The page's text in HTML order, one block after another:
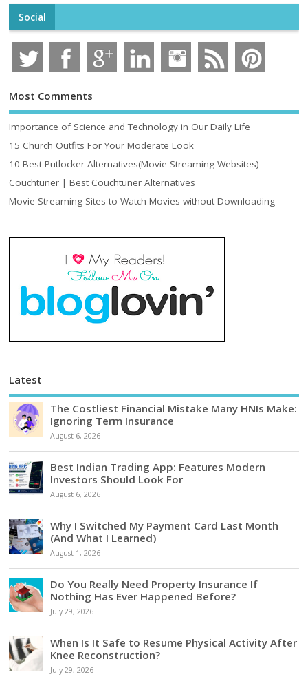
Social
Most Comments
Importance of Science and Technology in Our Daily Life
15 Church Outfits For Your Moderate Look
10 Best Putlocker Alternatives(Movie Streaming Websites)
Couchtuner | Best Couchtuner Alternatives
Movie Streaming Sites to Watch Movies without Downloading
Latest
The Costliest Financial Mistake Many HNIs Make:
Ignoring Term Insurance
August 6, 2026
Best Indian Trading App: Features Modern
Investors Should Look For
August 6, 2026
Why I Switched My Payment Card Last Month
(And What I Learned)
August 1, 2026
Do You Really Need Property Insurance If
Nothing Has Ever Happened Before?
July 29, 2026
When Is It Safe to Resume Physical Activity After
Knee Reconstruction?
July 29, 2026